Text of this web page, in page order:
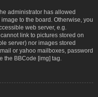
administrator has allowed
to the board. Otherwise, you
web server, e.g.
link to pictures stored on
server) nor images stored
or yahoo mailboxes, password
the BBCode [img] tag.